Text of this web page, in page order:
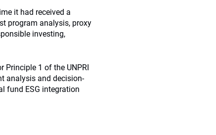
it had received a
program analysis, proxy
investing,
Principle 1 of the UNPRI
analysis and decision-
fund ESG integration